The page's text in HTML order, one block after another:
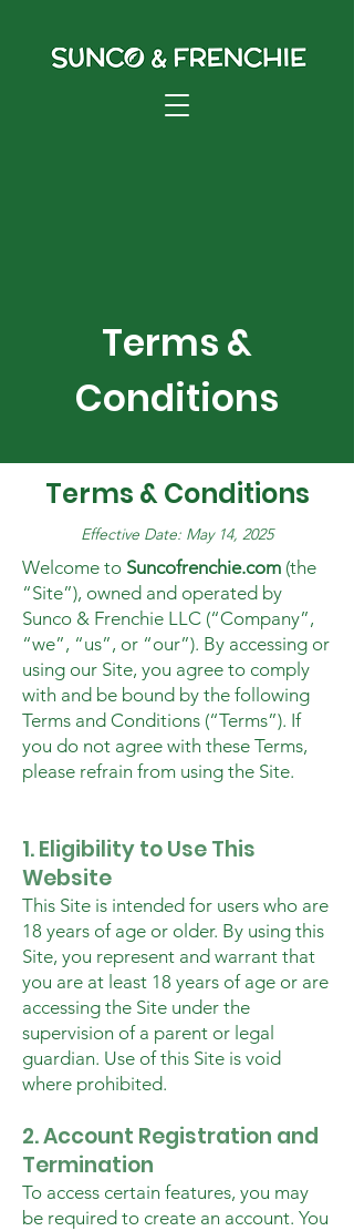
Terms &
Conditions
Terms & Conditions
Effective Date: May 14, 2025
Welcome to Suncofrenchie.com (the
“Site”), owned and operated by
Sunco & Frenchie LLC (“Company”,
“we”, “us”, or “our”). By accessing or
using our Site, you agree to comply
with and be bound by the following
Terms and Conditions (“Terms”). If
you do not agree with these Terms,
please refrain from using the Site.
1. Eligibility to Use This
Website
This Site is intended for users who are
18 years of age or older. By using this
Site, you represent and warrant that
you are at least 18 years of age or are
accessing the Site under the
supervision of a parent or legal
guardian. Use of this Site is void
where prohibited.
2. Account Registration and
Termination
To access certain features, you may
be required to create an account. You